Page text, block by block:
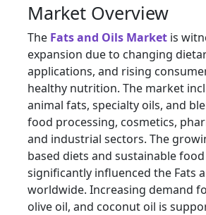
Market Overview
The Fats and Oils Market is
expansion due to changing
applications, and rising
healthy nutrition. The market
animal fats, specialty oils, and
food processing, cosmetics,
and industrial sectors. The
based diets and sustainable
significantly influenced the Fats
worldwide. Increasing demand
olive oil, and coconut oil is